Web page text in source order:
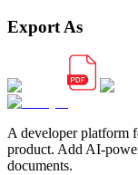
Export As
A developer platform
product. Add AI-
documents.